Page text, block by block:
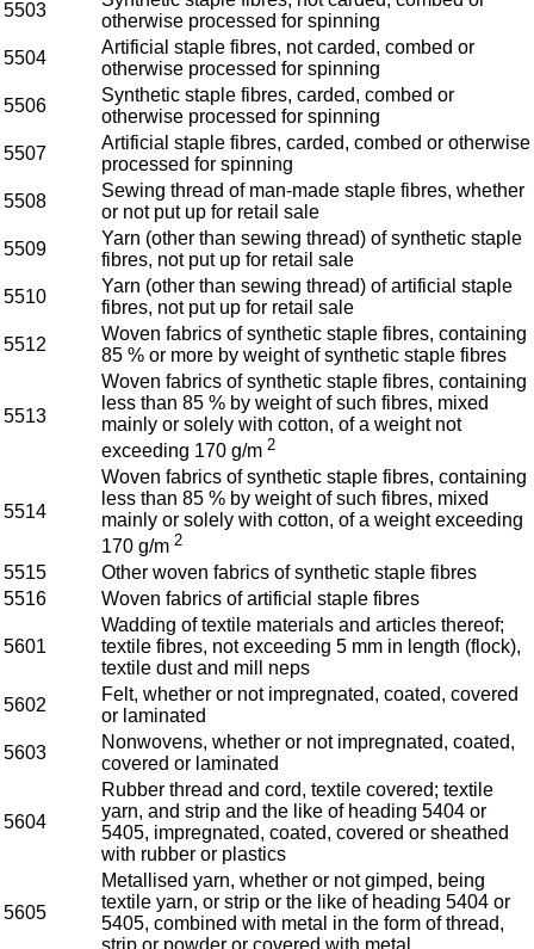
5503
otherwise processed for spinning
5504
Artificial staple fibres, not carded, combed or
otherwise processed for spinning
5506
Synthetic staple fibres, carded, combed or
otherwise processed for spinning
5507
Artificial staple fibres, carded, combed or otherwise
processed for spinning
5508
Sewing thread of man-made staple fibres, whether
or not put up for retail sale
5509
Yarn (other than sewing thread) of synthetic staple
fibres, not put up for retail sale
5510
Yarn (other than sewing thread) of artificial staple
fibres, not put up for retail sale
5512
Woven fabrics of synthetic staple fibres, containing
85 % or more by weight of synthetic staple fibres
5513
Woven fabrics of synthetic staple fibres, containing
less than 85 % by weight of such fibres, mixed
mainly or solely with cotton, of a weight not
exceeding 170 g/m 2
5514
Woven fabrics of synthetic staple fibres, containing
less than 85 % by weight of such fibres, mixed
mainly or solely with cotton, of a weight exceeding
170 g/m 2
5515
Other woven fabrics of synthetic staple fibres
5516
Woven fabrics of artificial staple fibres
5601
Wadding of textile materials and articles thereof;
textile fibres, not exceeding 5 mm in length (flock),
textile dust and mill neps
5602
Felt, whether or not impregnated, coated, covered
or laminated
5603
Nonwovens, whether or not impregnated, coated,
covered or laminated
5604
Rubber thread and cord, textile covered; textile
yarn, and strip and the like of heading 5404 or
5405, impregnated, coated, covered or sheathed
with rubber or plastics
5605
Metallised yarn, whether or not gimped, being
textile yarn, or strip or the like of heading 5404 or
5405, combined with metal in the form of thread,
strip or powder or covered with metal